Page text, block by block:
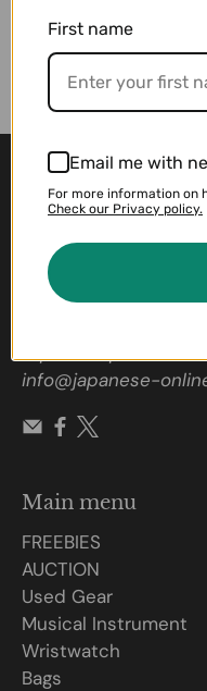
info@japanese-
Main menu
FREEBIES
AUCTION
Used Gear
Musical Instrument
Wristwatch
Bags
First name
Email me with
For more information on
Check our Privacy policy.